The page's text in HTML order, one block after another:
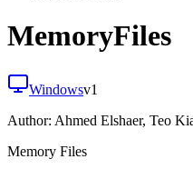
MemoryFiles
Windowsv1
Author: Ahmed Elshaer, Teo
Memory Files